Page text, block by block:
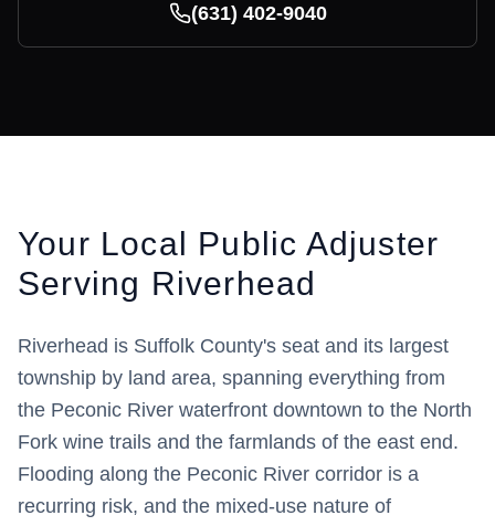
(631) 402-9040
Your Local Public Adjuster
Serving Riverhead
Riverhead is Suffolk County's seat and its largest
township by land area, spanning everything from
the Peconic River waterfront downtown to the North
Fork wine trails and the farmlands of the east end.
Flooding along the Peconic River corridor is a
recurring risk, and the mixed-use nature of